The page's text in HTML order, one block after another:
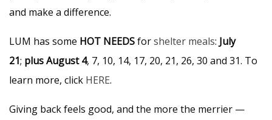
and make a difference.
LUM has some HOT NEEDSforshelter meals: July
21; plus August 4, 7, 10, 14, 17, 20, 21, 26, 30 and 31. To
learn more, click HERE.
Giving back feels good, and the more the merrier —